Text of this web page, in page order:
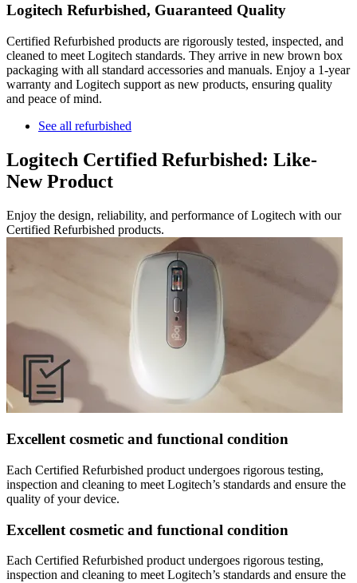
Logitech Refurbished, Guaranteed Quality
Certified Refurbished products are rigorously tested, inspected, and
cleaned to meet Logitech standards. They arrive in new brown box
packaging with all standard accessories and manuals. Enjoy a 1-year
warranty and Logitech support as new products, ensuring quality
and peace of mind.
See all refurbished
Logitech Certified Refurbished: Like-
New Product
Enjoy the design, reliability, and performance of Logitech with our
Certified Refurbished products.
Excellent cosmetic and functional condition
Each Certified Refurbished product undergoes rigorous testing,
inspection and cleaning to meet Logitech’s standards and ensure the
quality of your device.
Excellent cosmetic and functional condition
Each Certified Refurbished product undergoes rigorous testing,
inspection and cleaning to meet Logitech’s standards and ensure the